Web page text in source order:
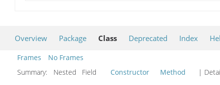
Overview Package Class Deprecated Index
Frames
No Frames
Summary:
Nested Field Constructor Method |